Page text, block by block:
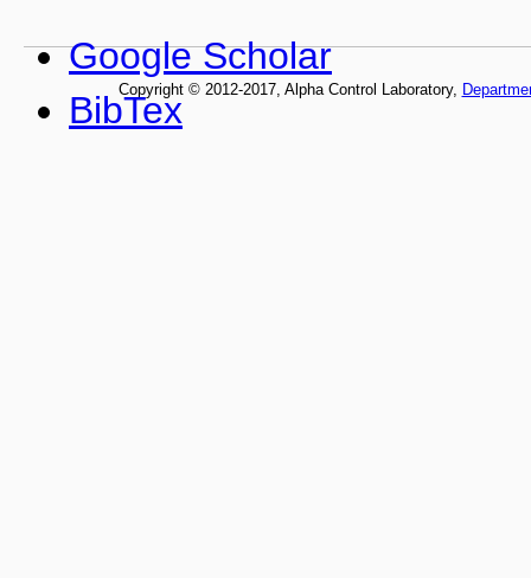
Google Scholar
BibTex
Copyright © 2012-2017, Alpha Control Laboratory,